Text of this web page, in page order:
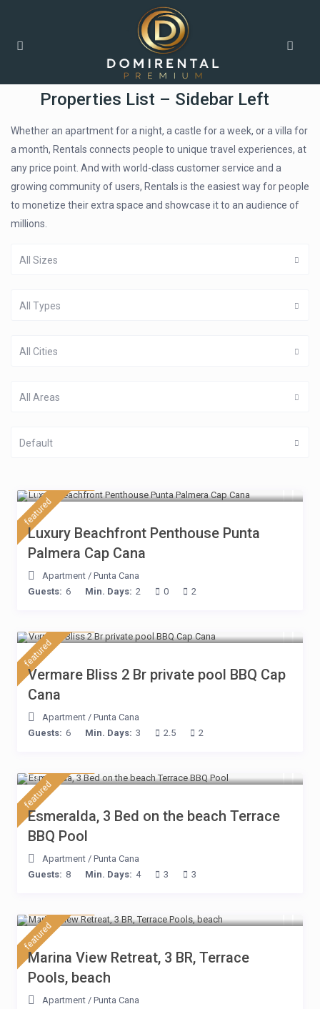
Properties List – Sidebar Left
Properties List – Sidebar Left
Whether an apartment for a night, a castle for a week, or a villa for
a month, Rentals connects people to unique travel experiences, at
any price point. And with world-class customer service and a
growing community of users, Rentals is the easiest way for people
to monetize their extra space and showcase it to an audience of
millions.
All Sizes
All Types
All Cities
All Areas
Default
featured
Luxury Beachfront Penthouse Punta
Palmera Cap Cana
Apartment / Punta Cana
Guests: 6 Min. Days: 2 0 2
featured
Vermare Bliss 2 Br private pool BBQ Cap
Cana
Apartment / Punta Cana
Guests: 6 Min. Days: 3 2.5 2
featured
Esmeralda, 3 Bed on the beach Terrace
BBQ Pool
Apartment / Punta Cana
Guests: 8 Min. Days: 4 3 3
featured
Marina View Retreat, 3 BR, Terrace
Pools, beach
Apartment / Punta Cana